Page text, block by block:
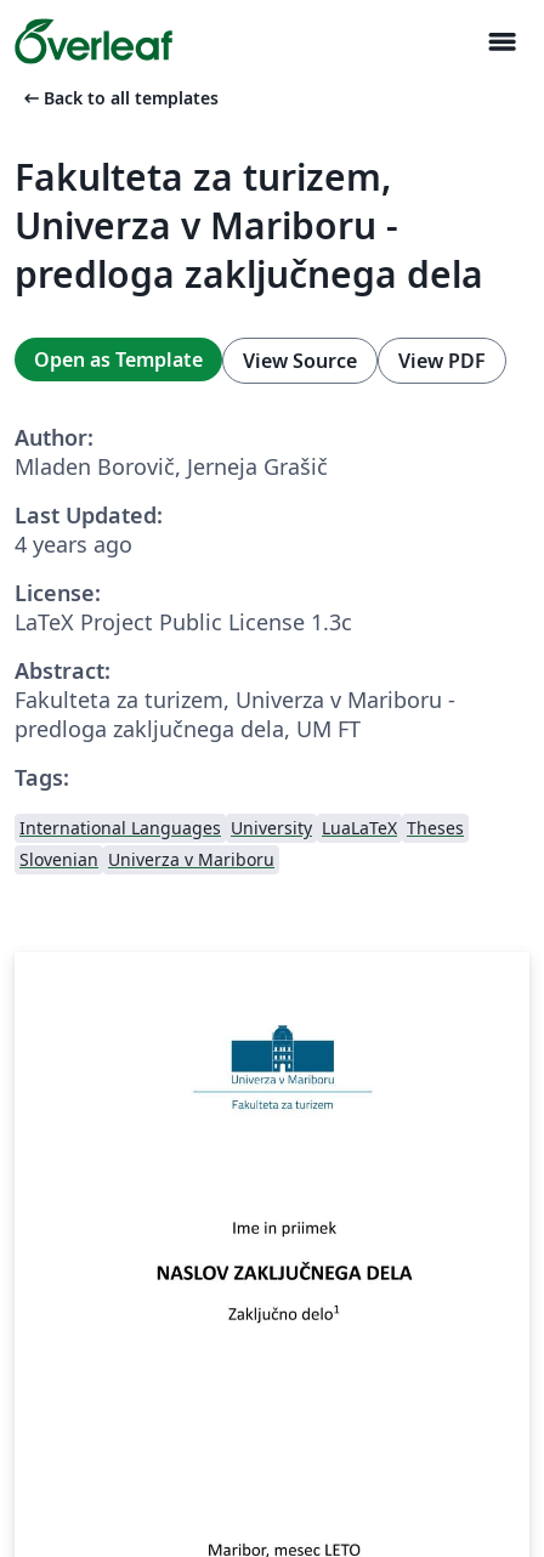
menu
arrow_left_alt Back to all templates
Fakulteta za turizem,
Univerza v Mariboru -
predloga zaključnega dela
Open as Template View Source View PDF
Author:
Mladen Borovič, Jerneja Grašič
Last Updated:
4 years ago
License:
LaTeX Project Public License 1.3c
Abstract:
Fakulteta za turizem, Univerza v Mariboru -
predloga zaključnega dela, UM FT
Tags:
International Languages University LuaLaTeX Theses
Slovenian Univerza v Mariboru